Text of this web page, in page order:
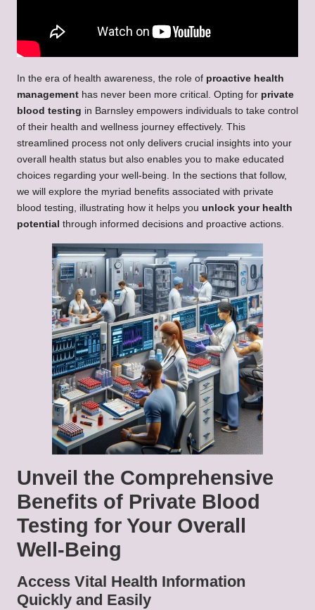
In the era of health awareness, the role of proactive health
management has never been more critical. Opting for private
blood testing in Barnsley empowers individuals to take control
of their health and wellness journey effectively. This
streamlined process not only delivers crucial insights into your
overall health status but also enables you to make educated
choices regarding your well-being. In the sections that follow,
we will explore the myriad benefits associated with private
blood testing, illustrating how it helps you unlock your health
potential through informed decisions and proactive actions.
Unveil the Comprehensive
Benefits of Private Blood
Testing for Your Overall
Well-Being
Access Vital Health Information
Quickly and Easily